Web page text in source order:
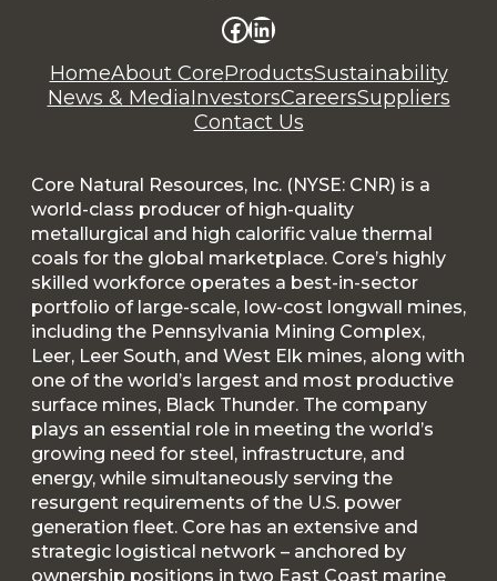
Facebook
LinkedIn
HomeAbout CoreProductsSustainability
News & MediaInvestorsCareersSuppliers
Contact Us
Core Natural Resources, Inc. (NYSE: CNR) is a
world-class producer of high-quality
metallurgical and high calorific value thermal
coals for the global marketplace. Core’s highly
skilled workforce operates a best-in-sector
portfolio of large-scale, low-cost longwall mines,
including the Pennsylvania Mining Complex,
Leer, Leer South, and West Elk mines, along with
one of the world’s largest and most productive
surface mines, Black Thunder. The company
plays an essential role in meeting the world’s
growing need for steel, infrastructure, and
energy, while simultaneously serving the
resurgent requirements of the U.S. power
generation fleet. Core has an extensive and
strategic logistical network – anchored by
ownership positions in two East Coast marine